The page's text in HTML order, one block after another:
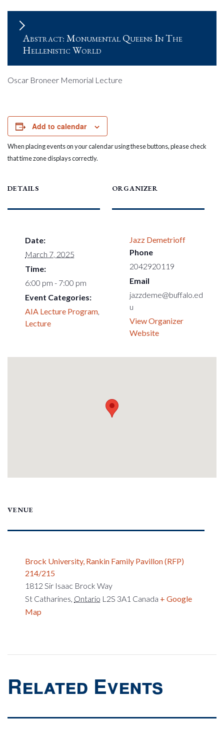
Abstract: Monumental Queens In The
Hellenistic World
Oscar Broneer Memorial Lecture
Add to calendar
When placing events on your calendar using these buttons, please check
that time zone displays correctly.
DETAILS
Date:
March 7, 2025
Time:
6:00 pm - 7:00 pm
Event Categories:
AIA Lecture Program,
Lecture
ORGANIZER
Jazz Demetrioff
Phone
2042920119
Email
jazzdeme@buffalo.ed
u
View Organizer
Website
VENUE
Brock University, Rankin Family Pavillon (RFP)
214/215
1812 Sir Isaac Brock Way
St Catharines, Ontario L2S 3A1 Canada + Google
Map
Related Events